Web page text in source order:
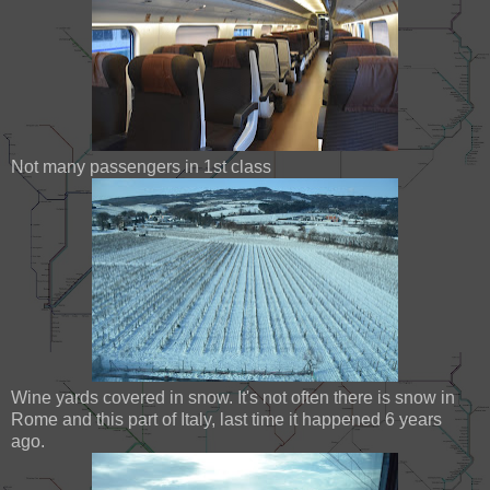
Not many passengers in 1st class
Wine yards covered in snow. It's not often there is snow in
Rome and this part of Italy, last time it happened 6 years
ago.